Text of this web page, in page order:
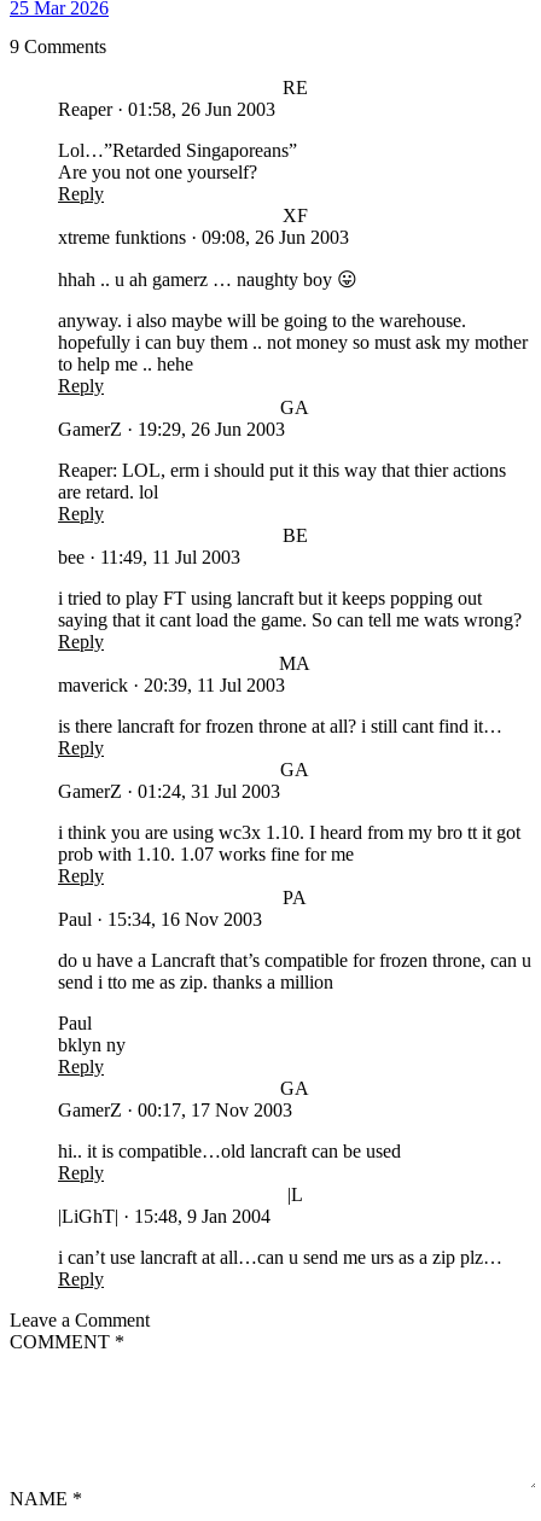
25 Mar 2026
9 Comments
RE
Reaper · 01:58, 26 Jun 2003
Lol…”Retarded Singaporeans”
Are you not one yourself?
Reply
XF
xtreme funktions · 09:08, 26 Jun 2003
hhah .. u ah gamerz … naughty boy 😛
anyway. i also maybe will be going to the warehouse.
hopefully i can buy them .. not money so must ask my mother
to help me .. hehe
Reply
GA
GamerZ · 19:29, 26 Jun 2003
Reaper: LOL, erm i should put it this way that thier actions
are retard. lol
Reply
BE
bee · 11:49, 11 Jul 2003
i tried to play FT using lancraft but it keeps popping out
saying that it cant load the game. So can tell me wats wrong?
Reply
MA
maverick · 20:39, 11 Jul 2003
is there lancraft for frozen throne at all? i still cant find it…
Reply
GA
GamerZ · 01:24, 31 Jul 2003
i think you are using wc3x 1.10. I heard from my bro tt it got
prob with 1.10. 1.07 works fine for me
Reply
PA
Paul · 15:34, 16 Nov 2003
do u have a Lancraft that’s compatible for frozen throne, can u
send i tto me as zip. thanks a million
Paul
bklyn ny
Reply
GA
GamerZ · 00:17, 17 Nov 2003
hi.. it is compatible…old lancraft can be used
Reply
|L
|LiGhT| · 15:48, 9 Jan 2004
i can’t use lancraft at all…can u send me urs as a zip plz…
Reply
Leave a Comment
COMMENT *
NAME *